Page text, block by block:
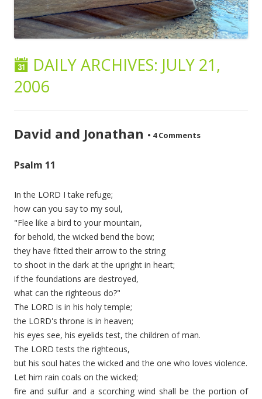
DAILY ARCHIVES: JULY 21,
2006
David and Jonathan • 4 Comments
Psalm 11
In the LORD I take refuge;
how can you say to my soul,
"Flee like a bird to your mountain,
for behold, the wicked bend the bow;
they have fitted their arrow to the string
to shoot in the dark at the upright in heart;
if the foundations are destroyed,
what can the righteous do?"
The LORD is in his holy temple;
the LORD's throne is in heaven;
his eyes see, his eyelids test, the children of man.
The LORD tests the righteous,
but his soul hates the wicked and the one who loves violence.
Let him rain coals on the wicked;
fire and sulfur and a scorching wind shall be the portion of